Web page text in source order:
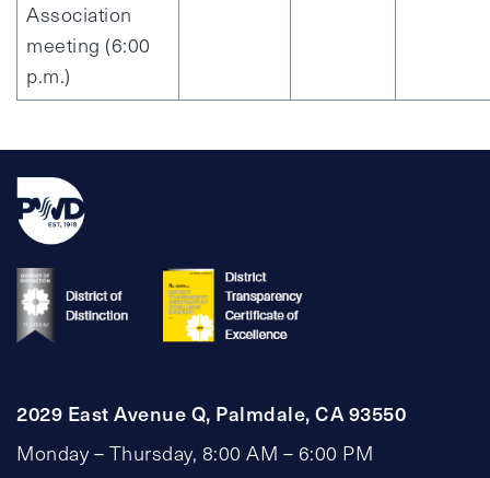
Association
meeting (6:00
p.m.)
2029 East Avenue Q, Palmdale, CA 93550
Monday – Thursday, 8:00 AM – 6:00 PM